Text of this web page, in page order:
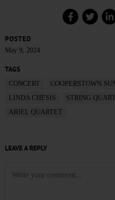
POSTED
May 9, 2024
TAGS
CONCERT
COOPERSTOWN
LINDA CHESIS
STRING
ARIEL QUARTET
LEAVE A REPLY